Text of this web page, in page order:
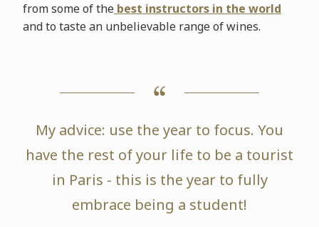
from some of thebest instructors in the world
and to taste an unbelievable range of wines.
My advice: use the year to focus. You
have the rest of your life to be a tourist
in Paris - this is the year to fully
embrace being a student!